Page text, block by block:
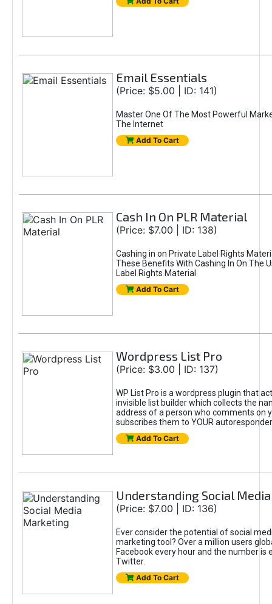
Email Essentials
(Price: $5.00 | ID: 141)
Master One Of The Most Powerful
The Internet
Add To Cart
Cash In On PLR Material
(Price: $7.00 | ID: 138)
Cashing in on Private Label Rights
These Benefits With Cashing In On The
Label Rights Material
Add To Cart
Wordpress List Pro
(Price: $3.00 | ID: 137)
WP List Pro is a wordpress plugin that
invisible list builder which collects the
address of a person who comments on
subscribes them to YOUR
Add To Cart
Understanding Social
(Price: $7.00 | ID: 136)
Ever consider the potential of social
marketing tool? Over a million users
Facebook every hour and the number is
Twitter.
Add To Cart